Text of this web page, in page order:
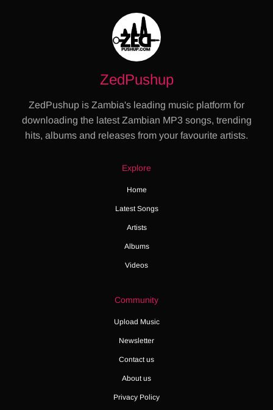
ZedPushup
ZedPushup is Zambia's leading music platform for
downloading the latest Zambian MP3 songs, trending
hits, albums and releases from your favourite artists.
Explore
Home
Latest Songs
Artists
Albums
Videos
Community
Upload Music
Newsletter
Contact us
About us
Privacy Policy